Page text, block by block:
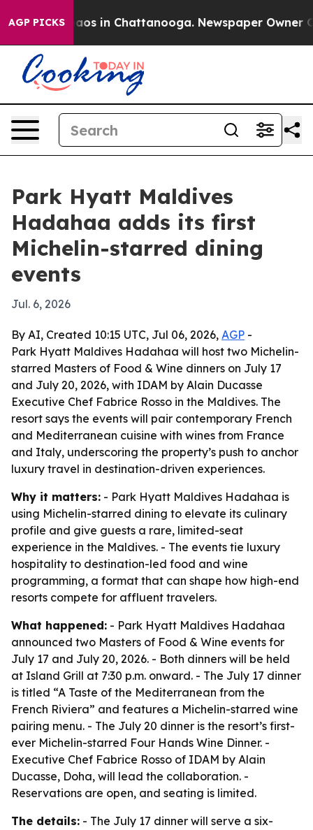
AGP PICKSChaos in Chattanooga. Newspaper Owner
Park Hyatt Maldives
Hadahaa adds its first
Michelin-starred dining
events
Jul. 6, 2026
By AI, Created 10:15 UTC, Jul 06, 2026, AGP -
Park Hyatt Maldives Hadahaa will host two Michelin-
starred Masters of Food & Wine dinners on July 17
and July 20, 2026, with IDAM by Alain Ducasse
Executive Chef Fabrice Rosso in the Maldives. The
resort says the events will pair contemporary French
and Mediterranean cuisine with wines from France
and Italy, underscoring the property’s push to anchor
luxury travel in destination-driven experiences.
Why it matters: - Park Hyatt Maldives Hadahaa is
using Michelin-starred dining to elevate its culinary
profile and give guests a rare, limited-seat
experience in the Maldives. - The events tie luxury
hospitality to destination-led food and wine
programming, a format that can shape how high-end
resorts compete for affluent travelers.
What happened: - Park Hyatt Maldives Hadahaa
announced two Masters of Food & Wine events for
July 17 and July 20, 2026. - Both dinners will be held
at Island Grill at 7:30 p.m. onward. - The July 17 dinner
is titled “A Taste of the Mediterranean from the
French Riviera” and features a Michelin-starred wine
pairing menu. - The July 20 dinner is the resort’s first-
ever Michelin-starred Four Hands Wine Dinner. -
Executive Chef Fabrice Rosso of IDAM by Alain
Ducasse, Doha, will lead the collaboration. -
Reservations are open, and seating is limited.
The details: - The July 17 dinner will serve a six-